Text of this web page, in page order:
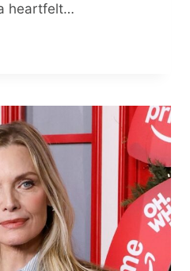
heartfelt…